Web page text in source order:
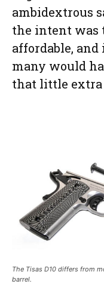
ambidextrous
the intent was
affordable,
many would
that little
The Tisas D10 differs from
barrel.